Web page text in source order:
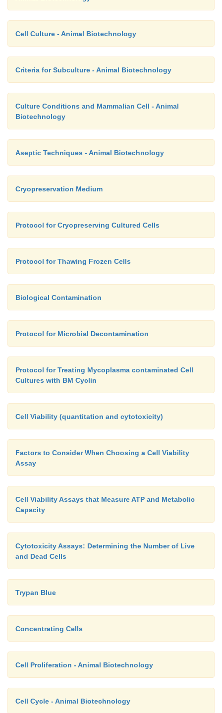
Cell Culture - Animal Biotechnology
Criteria for Subculture - Animal Biotechnology
Culture Conditions and Mammalian Cell - Animal
Biotechnology
Aseptic Techniques - Animal Biotechnology
Cryopreservation Medium
Protocol for Cryopreserving Cultured Cells
Protocol for Thawing Frozen Cells
Biological Contamination
Protocol for Microbial Decontamination
Protocol for Treating Mycoplasma contaminated Cell
Cultures with BM Cyclin
Cell Viability (quantitation and cytotoxicity)
Factors to Consider When Choosing a Cell Viability
Assay
Cell Viability Assays that Measure ATP and Metabolic
Capacity
Cytotoxicity Assays: Determining the Number of Live
and Dead Cells
Trypan Blue
Concentrating Cells
Cell Proliferation - Animal Biotechnology
Cell Cycle - Animal Biotechnology